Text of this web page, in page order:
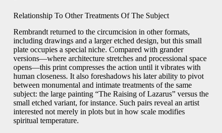
Relationship To Other Treatments Of The Subject
Rembrandt returned to the circumcision in other formats,
including drawings and a larger etched design, but this small
plate occupies a special niche. Compared with grander
versions—where architecture stretches and processional space
opens—this print compresses the action until it vibrates with
human closeness. It also foreshadows his later ability to pivot
between monumental and intimate treatments of the same
subject: the large painting “The Raising of Lazarus” versus the
small etched variant, for instance. Such pairs reveal an artist
interested not merely in plots but in how scale modifies
spiritual temperature.